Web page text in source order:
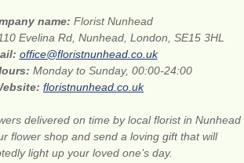
name: Florist Nunhead
110 Evelina Rd, Nunhead, London, SE15 3HL
office@floristnunhead.co.uk
Monday to Sunday, 00:00-24:00
floristnunhead.co.uk
delivered on time by local florist in Nunhead
flower shop and send a loving gift that will
light up your loved one’s day.